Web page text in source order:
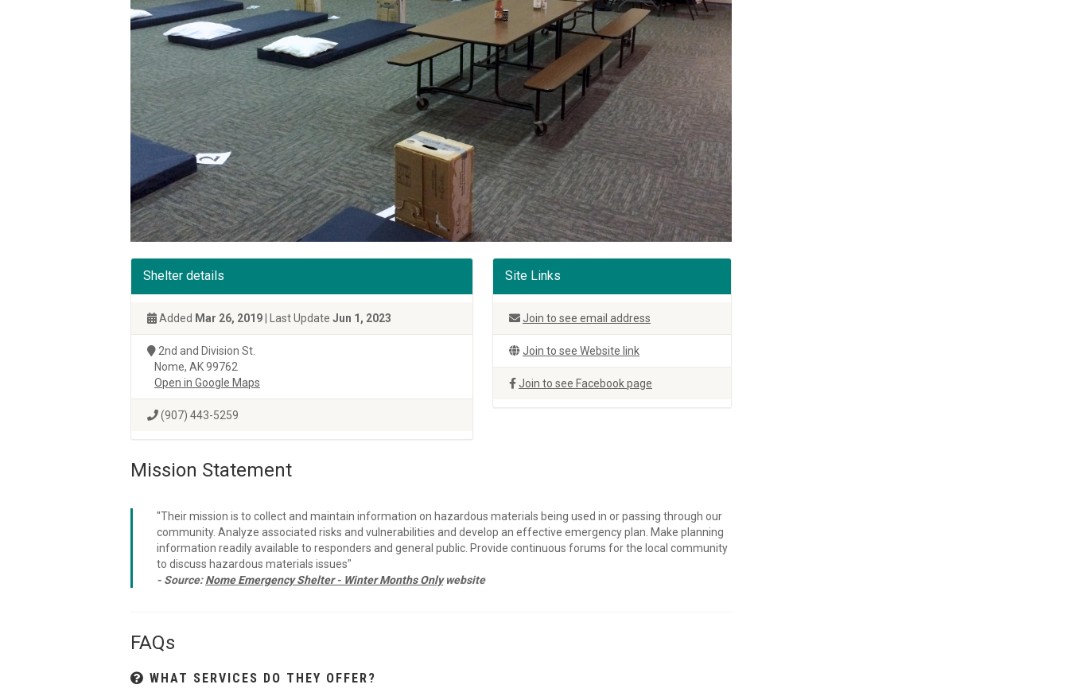
Shelter details
Added Mar 26, 2019 | Last Update Jun 1, 2023
2nd and Division St.
Nome, AK 99762
Open in Google Maps
(907) 443-5259
Site Links
Join to see email address
Join to see Website link
Join to see Facebook page
Mission Statement
"Their mission is to collect and maintain information on hazardous materials being used in or passing through our
community. Analyze associated risks and vulnerabilities and develop an effective emergency plan. Make planning
information readily available to responders and general public. Provide continuous forums for the local community
to discuss hazardous materials issues"
- Source:Nome Emergency Shelter - Winter Months Onlywebsite
FAQs
WHAT SERVICES DO THEY OFFER?